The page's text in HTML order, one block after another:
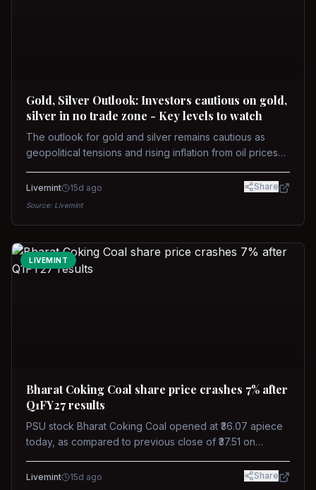
Gold, Silver Outlook: Investors cautious on gold,
silver in no trade zone - Key levels to watch
The outlook for gold and silver remains cautious as
geopolitical tensions and rising inflation from oil prices
concerns over interest rate hikes. Future movements will
Livemint 15d ago Share
Source: Livemint
LIVEMINT
Bharat Coking Coal share price crashes 7% after
Q1FY27 results
PSU stock Bharat Coking Coal opened at ₹36.07 apiece
today, as compared to previous close of ₹37.51 on
on NSE on Wednesday.
Livemint 15d ago Share